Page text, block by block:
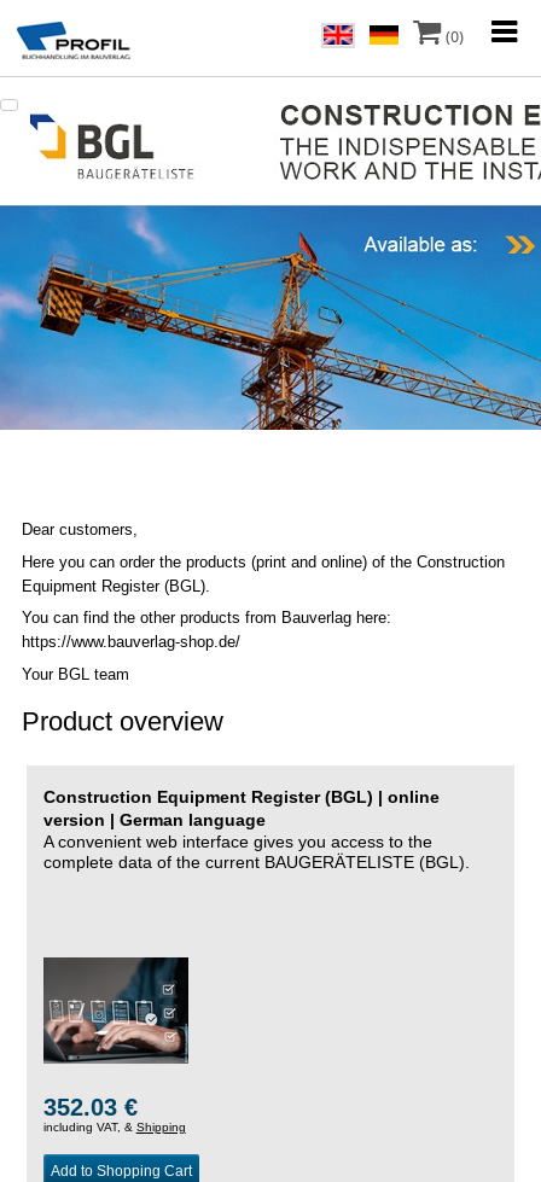
(0)
Dear customers,
Here you can order the products (print and online) of the Construction
Equipment Register (BGL).
You can find the other products from Bauverlag here:
https://www.bauverlag-shop.de/
Your BGL team
Product overview
Construction Equipment Register (BGL) | online
version | German language
A convenient web interface gives you access to the
complete data of the current BAUGERÄTELISTE (BGL).
352.03 €
including VAT, & Shipping
Add to Shopping Cart